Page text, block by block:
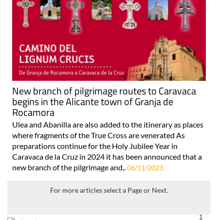
New branch of pilgrimage routes to Caravaca
begins in the Alicante town of Granja de
Rocamora
Ulea and Abanilla are also added to the itinerary as places
where fragments of the True Cross are venerated As
preparations continue for the Holy Jubilee Year in
Caravaca de la Cruz in 2024 it has been announced that a
new branch of the pilgrimage and.. 06/11/2023
For more articles select a Page or Next.
1